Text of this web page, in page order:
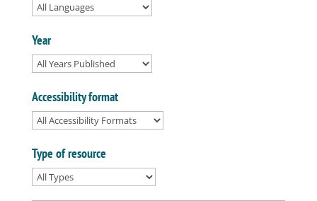
Year
Accessibility format
Type of resource